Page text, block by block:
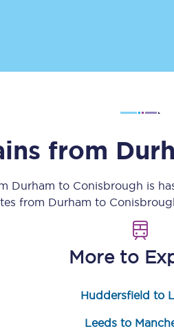
tickets Upgrade
from
Durham to Conisbrough is
from Durham to
More to
Huddersfield to
Leeds to